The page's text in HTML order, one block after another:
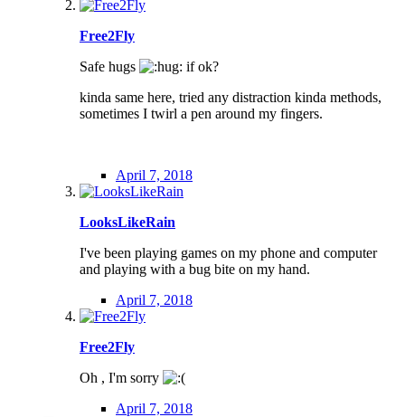
Free2Fly
Safe hugs
if ok?
kinda same here, tried any distraction kinda methods,
sometimes I twirl a pen around my fingers.
April 7, 2018
LooksLikeRain
I've been playing games on my phone and computer
and playing with a bug bite on my hand.
April 7, 2018
Free2Fly
Oh , I'm sorry
April 7, 2018